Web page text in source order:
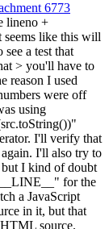
6773
lineno +
seems like this will
a test that
> you'll have to
reason I used
were off
using
I'll verify that
I'll also try to
I kind of doubt
for the
a JavaScript
in it, but that
source.